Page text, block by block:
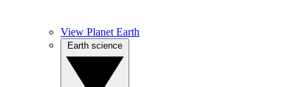
View Planet Earth